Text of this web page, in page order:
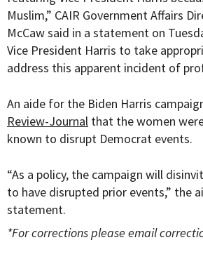
Muslim,” CAIR Government Affairs
McCaw said in a statement on
Vice President Harris to take
address this apparent incident of
An aide for the Biden Harris
Review-Journal that the women
known to disrupt Democrat events.
“As a policy, the campaign will
to have disrupted prior events,” the
statement.
*For corrections please email